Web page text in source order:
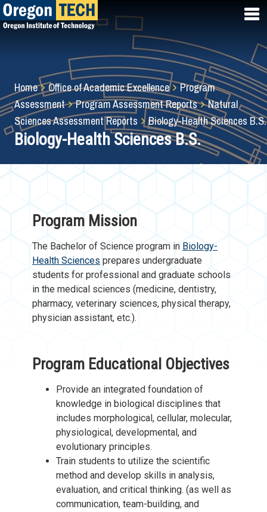
Skip
to
Breadcrumb
Home Office of Academic Excellence
Program
Assessment
Program Assessment Reports
Natural
Sciences Assessment Reports
Biology-Health Sciences B.S.
Biology-Health Sciences B.S.
Program Mission
The Bachelor of Science program in Biology-
Health Sciences prepares undergraduate
students for professional and graduate schools
in the medical sciences (medicine, dentistry,
pharmacy, veterinary sciences, physical therapy,
physician assistant, etc.).
Program Educational Objectives
Provide an integrated foundation of
knowledge in biological disciplines that
includes morphological, cellular, molecular,
physiological, developmental, and
evolutionary principles.
Train students to utilize the scientific
method and develop skills in analysis,
evaluation, and critical thinking. (as well as
communication, team-building, and